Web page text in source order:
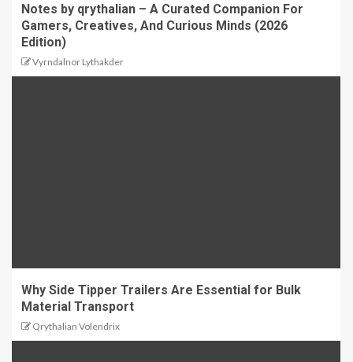
Notes by qrythalian – A Curated Companion For
Gamers, Creatives, And Curious Minds (2026
Edition)
Vyrndalnor Lythakder
Why Side Tipper Trailers Are Essential for Bulk
Material Transport
Qrythalian Volendrix